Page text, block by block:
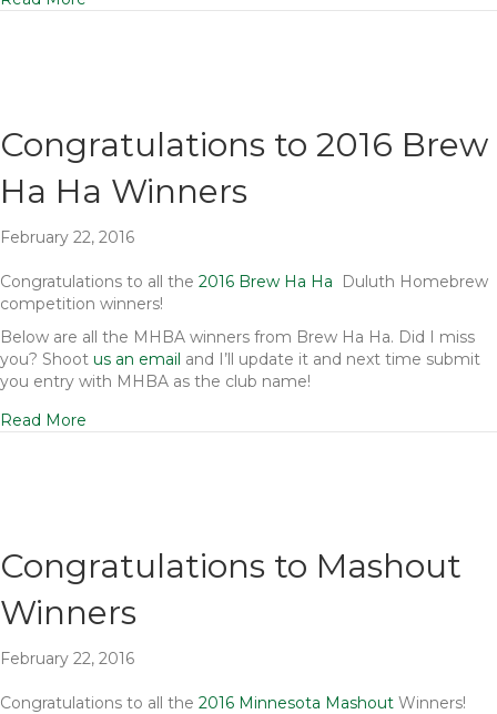
Congratulations to 2016 Brew
Ha Ha Winners
February 22, 2016
Congratulations to all the 2016 Brew Ha Ha
Duluth Homebrew
competition winners!
Below are all the MHBA winners from Brew Ha Ha. Did I miss
you? Shoot us an email and I’ll update it and next time submit
you entry with MHBA as the club name!
Read More
Congratulations to Mashout
Winners
February 22, 2016
Congratulations to all the 2016 Minnesota Mashout Winners!